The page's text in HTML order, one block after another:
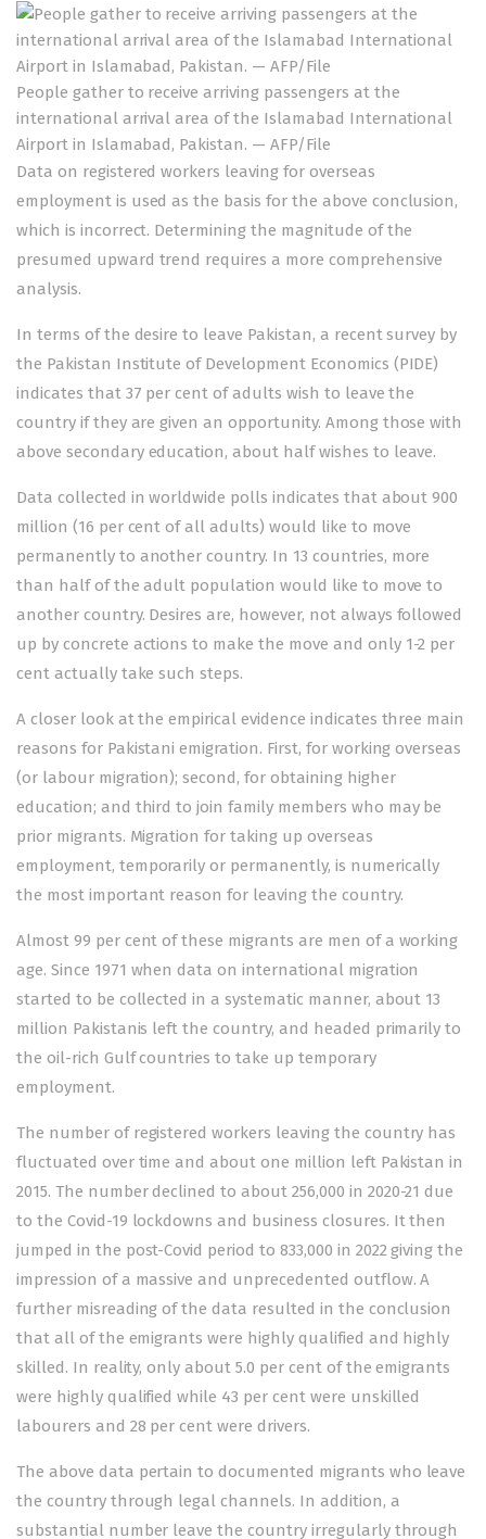
People gather to receive arriving passengers at the
international arrival area of the Islamabad International
Airport in Islamabad, Pakistan. — AFP/File
Data on registered workers leaving for overseas
employment is used as the basis for the above conclusion,
which is incorrect. Determining the magnitude of the
presumed upward trend requires a more comprehensive
analysis.
In terms of the desire to leave Pakistan, a recent survey by
the Pakistan Institute of Development Economics (PIDE)
indicates that 37 per cent of adults wish to leave the
country if they are given an opportunity. Among those with
above secondary education, about half wishes to leave.
Data collected in worldwide polls indicates that about 900
million (16 per cent of all adults) would like to move
permanently to another country. In 13 countries, more
than half of the adult population would like to move to
another country. Desires are, however, not always followed
up by concrete actions to make the move and only 1-2 per
cent actually take such steps.
A closer look at the empirical evidence indicates three main
reasons for Pakistani emigration. First, for working overseas
(or labour migration); second, for obtaining higher
education; and third to join family members who may be
prior migrants. Migration for taking up overseas
employment, temporarily or permanently, is numerically
the most important reason for leaving the country.
Almost 99 per cent of these migrants are men of a working
age. Since 1971 when data on international migration
started to be collected in a systematic manner, about 13
million Pakistanis left the country, and headed primarily to
the oil-rich Gulf countries to take up temporary
employment.
The number of registered workers leaving the country has
fluctuated over time and about one million left Pakistan in
2015. The number declined to about 256,000 in 2020-21 due
to the Covid-19 lockdowns and business closures. It then
jumped in the post-Covid period to 833,000 in 2022 giving the
impression of a massive and unprecedented outflow. A
further misreading of the data resulted in the conclusion
that all of the emigrants were highly qualified and highly
skilled. In reality, only about 5.0 per cent of the emigrants
were highly qualified while 43 per cent were unskilled
labourers and 28 per cent were drivers.
The above data pertain to documented migrants who leave
the country through legal channels. In addition, a
substantial number leave the country irregularly through